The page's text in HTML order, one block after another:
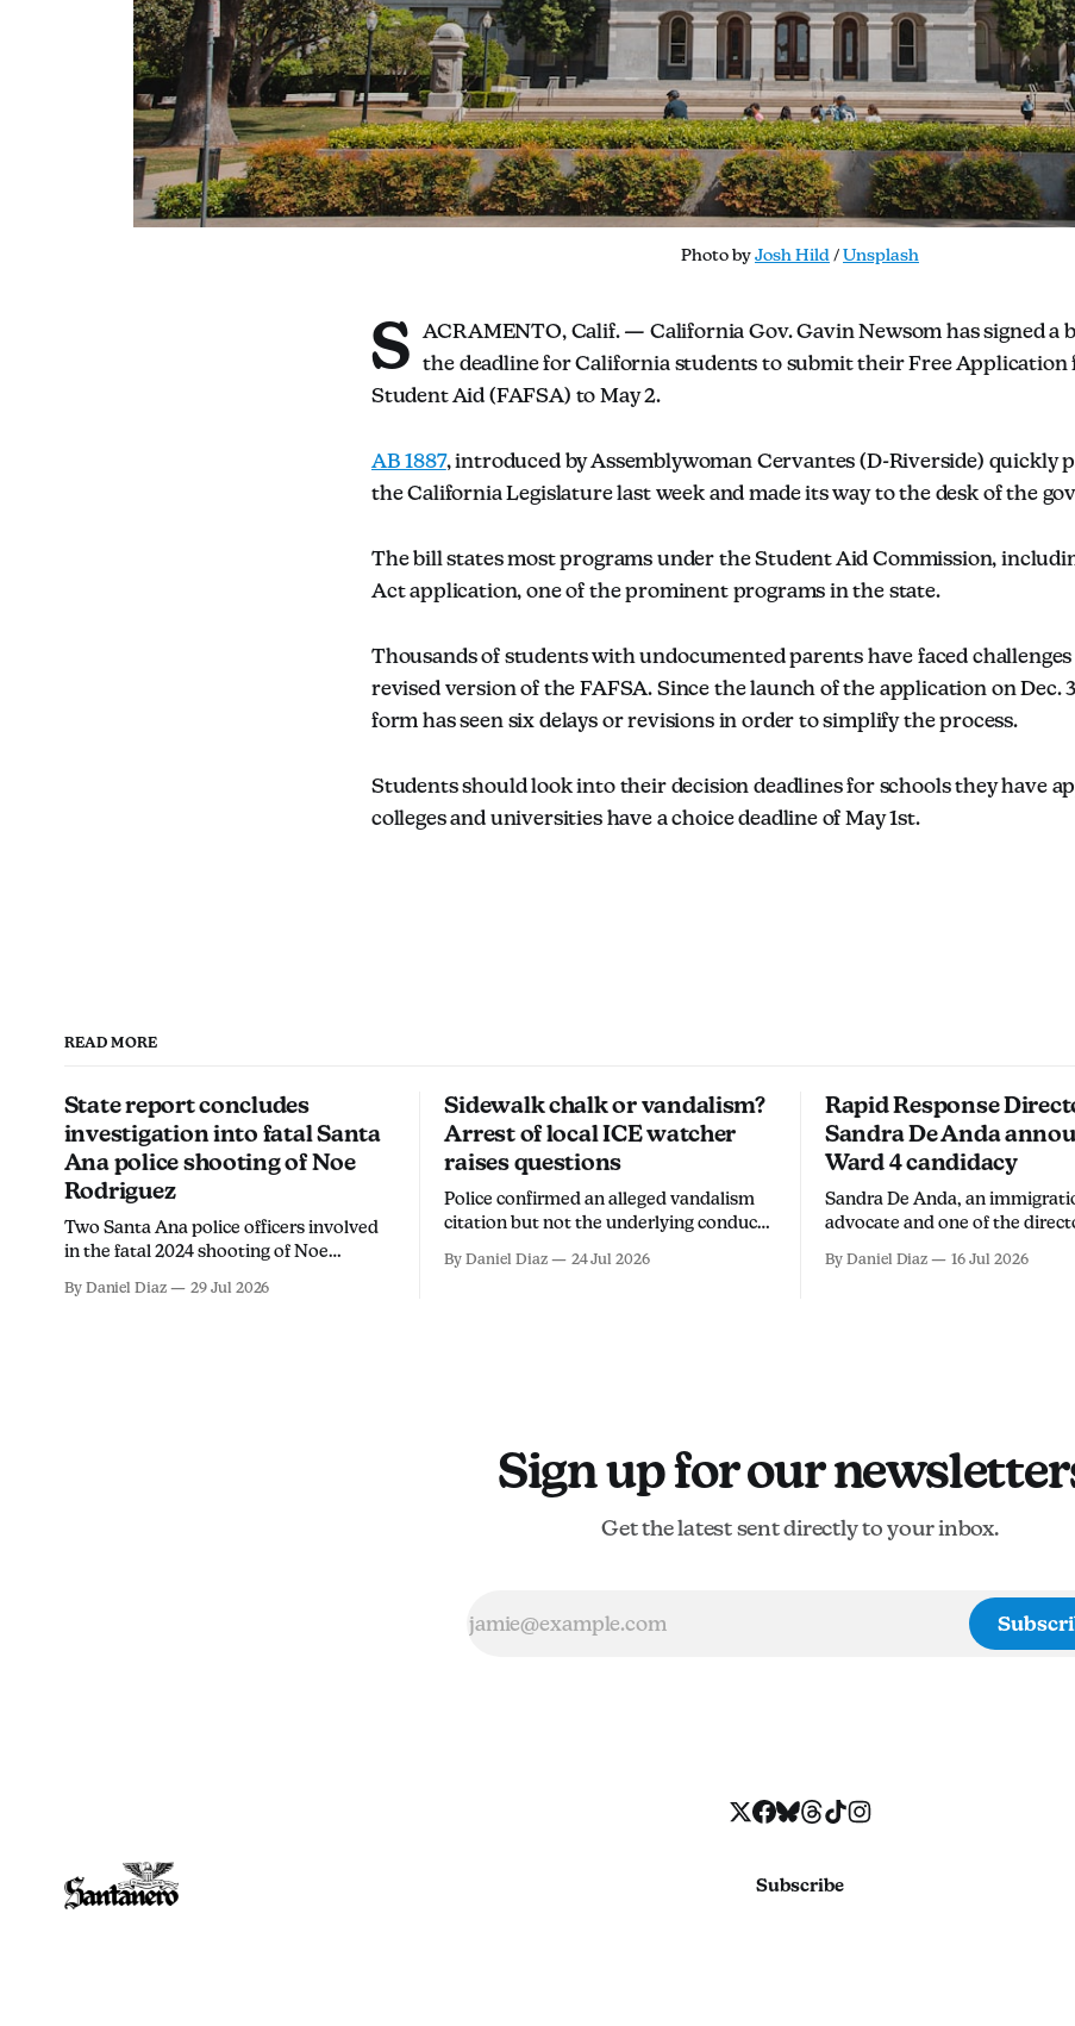
Photo by Josh Hild / Unsplash
S ACRAMENTO, Calif. — California Gov. Gavin Newsom has signed a
the deadline for California students to submit their Free Application
Student Aid (FAFSA) to May 2.
AB 1887, introduced by Assemblywoman Cervantes (D-Riverside) quickly
the California Legislature last week and made its way to the desk of the
The bill states most programs under the Student Aid Commission,
Act application, one of the prominent programs in the state.
Thousands of students with undocumented parents have faced
revised version of the FAFSA. Since the launch of the application on Dec.
form has seen six delays or revisions in order to simplify the process.
Students should look into their decision deadlines for schools they have
colleges and universities have a choice deadline of May 1st.
READ MORE
State report concludes
investigation into fatal Santa
Ana police shooting of Noe
Rodriguez
Two Santa Ana police officers involved
in the fatal 2024 shooting of Noe
criminal charges, the California
By Daniel Diaz 29 Jul 2026
Sidewalk chalk or vandalism?
Arrest of local ICE watcher
raises questions
Police confirmed an alleged vandalism
citation but not the underlying conduct.
chalk, calling the arrest an overreach
By Daniel Diaz 24 Jul 2026
Rapid Response
Sandra De Anda
Ward 4 candidacy
Sandra De Anda, an
advocate and one of the
Network, announced her
By Daniel Diaz 16 Jul 2026
Sign up for our
Get the latest sent directly to your inbox.
Subscribe